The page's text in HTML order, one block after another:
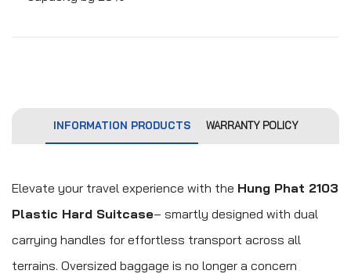
INFORMATION PRODUCTS WARRANTY POLICY
Elevate your travel experience with the Hung Phat 2103
Plastic Hard Suitcase– smartly designed with dual
carrying handles for effortless transport across all
terrains. Oversized baggage is no longer a concern